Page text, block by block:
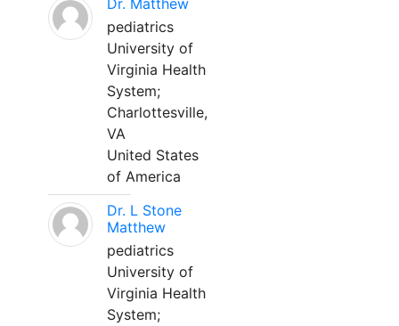
Dr. Matthew
pediatrics
University of
Virginia Health
System;
Charlottesville,
VA
United States
of America
Dr. L Stone
Matthew
pediatrics
University of
Virginia Health
System;